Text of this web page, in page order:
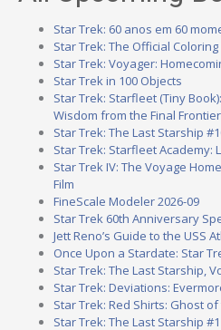
Star Trek: 60 anos em 60
Star Trek: The Official
Star Trek: Voyager:
Star Trek in 100 Objects
Star Trek: Starfleet (Tiny
Wisdom from the Final Frontier
Star Trek: The Last Starship
Star Trek: Starfleet Academy:
Star Trek IV: The Voyage
Film
FineScale Modeler 2026-09
Star Trek 60th Anniversary
Jett Reno’s Guide to the USS
Once Upon a Stardate: Star
Star Trek: The Last Starship,
Star Trek: Deviations:
Star Trek: Red Shirts: Ghost
Star Trek: The Last Starship